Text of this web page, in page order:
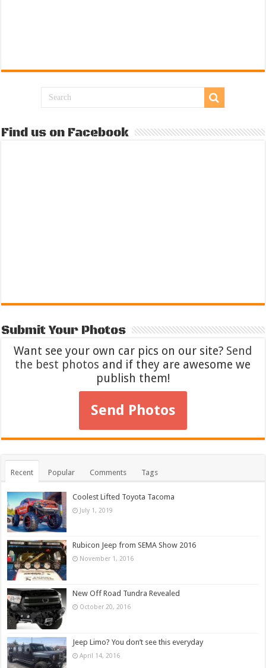
Find us on Facebook
Submit Your Photos
Want see your own car pics on our site? Send
the best photos and if they are awesome we
publish them!
Send Photos
Recent Popular Comments Tags
Coolest Lifted Toyota Tacoma
July 1, 2019
Rubicon Jeep from SEMA Show 2016
November 1, 2016
New Off Road Tundra Revealed
October 20, 2016
Jeep Limo? You don’t see this everyday
April 14, 2016